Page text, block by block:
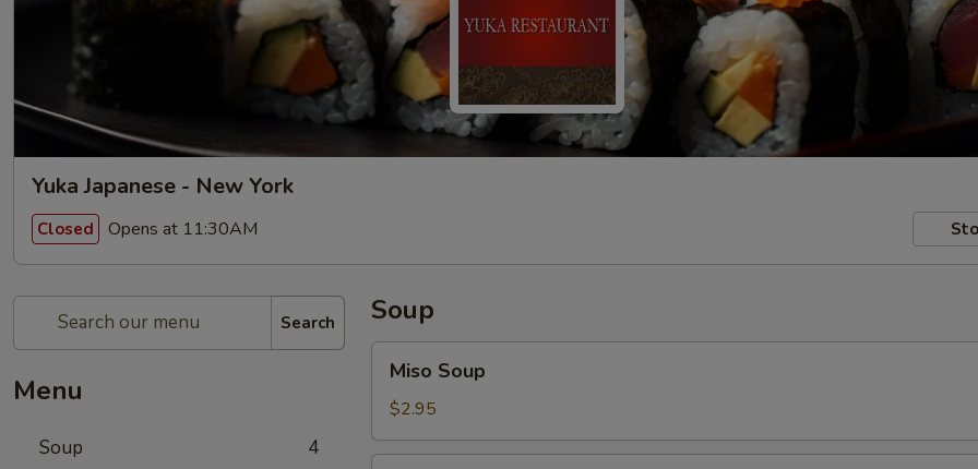
Yuka Japanese - New York
Closed Opens at 11:30AM
Search
Menu
Soup 4
Soup
Soup
Miso Soup
$2.95